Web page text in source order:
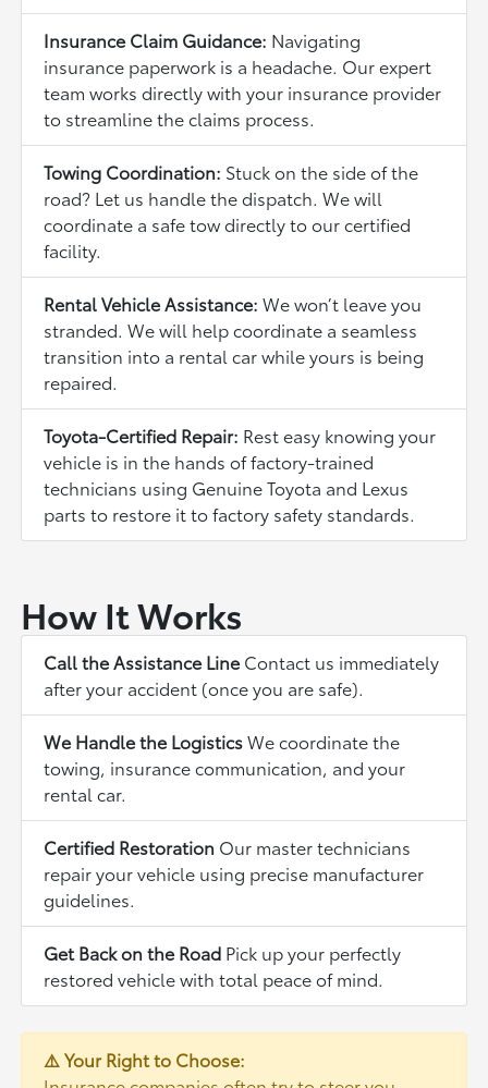
Insurance Claim Guidance: Navigating
insurance paperwork is a headache. Our expert
team works directly with your insurance provider
to streamline the claims process.
Towing Coordination: Stuck on the side of the
road? Let us handle the dispatch. We will
coordinate a safe tow directly to our certified
facility.
Rental Vehicle Assistance: We won’t leave you
stranded. We will help coordinate a seamless
transition into a rental car while yours is being
repaired.
Toyota-Certified Repair: Rest easy knowing your
vehicle is in the hands of factory-trained
technicians using Genuine Toyota and Lexus
parts to restore it to factory safety standards.
How It Works
Call the Assistance LineContact us immediately
after your accident (once you are safe).
We Handle the LogisticsWe coordinate the
towing, insurance communication, and your
rental car.
Certified Restoration Our master technicians
repair your vehicle using precise manufacturer
guidelines.
Get Back on the Road Pick up your perfectly
restored vehicle with total peace of mind.
⚠️ Your Right to Choose: